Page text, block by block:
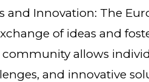
and Innovation: The
of ideas and
allows
and innovative